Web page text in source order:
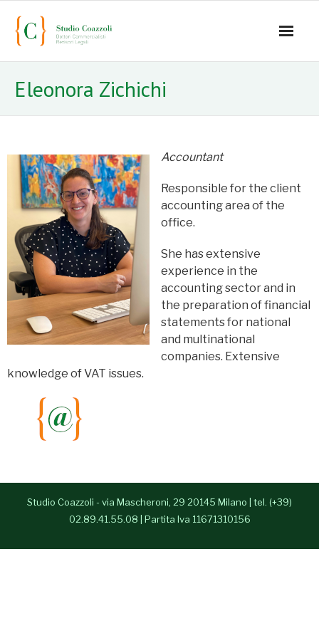
- Mauro Coazzoli
- Alice Coazzoli
- Greta Coazzoli
- Manuela Paiano
- Anna Paparusso
- Alessia Congedo
Services
Contacts
Italiano
Eleonora Zichichi
Accountant
Responsible for the client
accounting area of ​​the
office.
She has extensive
experience in the
accounting sector and in
the preparation of financial
statements for national
and multinational
companies. Extensive
knowledge of VAT issues.
Studio Coazzoli - via Mascheroni, 29 20145 Milano | tel. (+39)
02.89.41.55.08 | Partita Iva 11671310156